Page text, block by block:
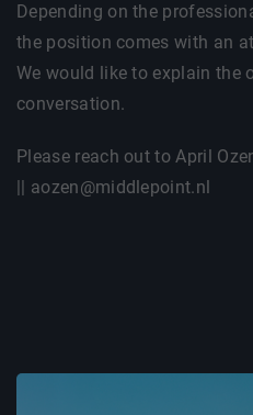
Depending on the
the position comes with an
We would like to explain the
conversation.
Please reach out to April
|| aozen@middlepoint.nl